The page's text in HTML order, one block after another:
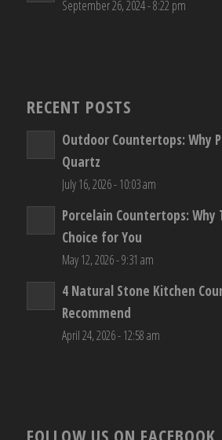
September 26, 2024 - 8:22 pm
RECENT POSTS
Outdoor Countertops: Why
Quartz
July 16, 2026 - 10:03 am
Porcelain Countertops: Why
Choice for You
May 12, 2026 - 9:31 am
4 Natural Stone Kitchen
Recommend
April 24, 2026 - 12:58 am